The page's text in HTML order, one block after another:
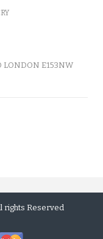
LONDON E153NW
rights Reserved